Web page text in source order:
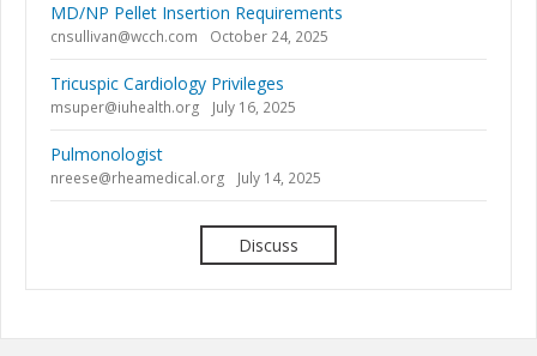
MD/NP Pellet Insertion Requirements
cnsullivan@wcch.com October 24, 2025
Tricuspic Cardiology Privileges
msuper@iuhealth.org July 16, 2025
Pulmonologist
nreese@rheamedical.org July 14, 2025
Discuss